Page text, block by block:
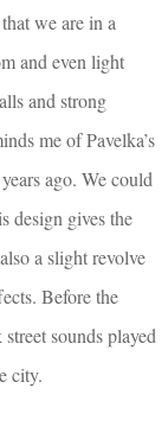
we are in a
and even light
and strong
me of Pavelka’s
ago. We could
design gives the
a slight revolve
Before the
sounds played
city.